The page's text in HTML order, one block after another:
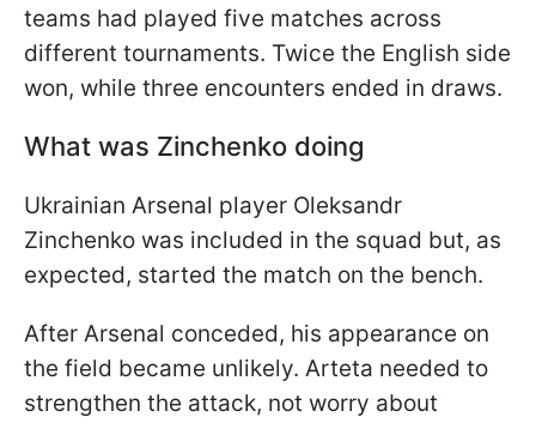
teams had played five matches across
different tournaments. Twice the English side
won, while three encounters ended in draws.
What was Zinchenko doing
Ukrainian Arsenal player Oleksandr
Zinchenko was included in the squad but, as
expected, started the match on the bench.
After Arsenal conceded, his appearance on
the field became unlikely. Arteta needed to
strengthen the attack, not worry about